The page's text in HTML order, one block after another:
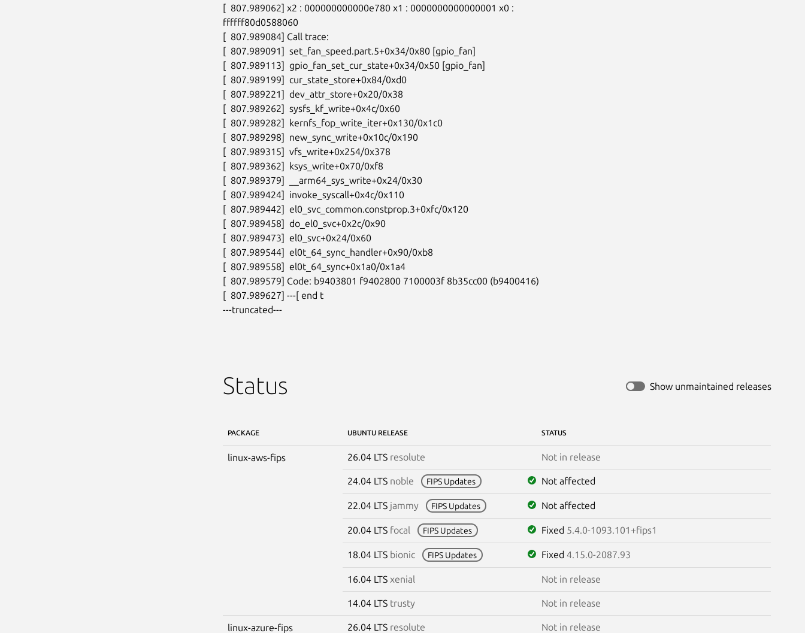
[  807.989062] x2 : 000000000000e780 x1 : 0000000000000001 x0 :
ffffff80d0588060
[  807.989084] Call trace:
[  807.989091]  set_fan_speed.part.5+0x34/0x80 [gpio_fan]
[  807.989113]  gpio_fan_set_cur_state+0x34/0x50 [gpio_fan]
[  807.989199]  cur_state_store+0x84/0xd0
[  807.989221]  dev_attr_store+0x20/0x38
[  807.989262]  sysfs_kf_write+0x4c/0x60
[  807.989282]  kernfs_fop_write_iter+0x130/0x1c0
[  807.989298]  new_sync_write+0x10c/0x190
[  807.989315]  vfs_write+0x254/0x378
[  807.989362]  ksys_write+0x70/0xf8
[  807.989379]  __arm64_sys_write+0x24/0x30
[  807.989424]  invoke_syscall+0x4c/0x110
[  807.989442]  el0_svc_common.constprop.3+0xfc/0x120
[  807.989458]  do_el0_svc+0x2c/0x90
[  807.989473]  el0_svc+0x24/0x60
[  807.989544]  el0t_64_sync_handler+0x90/0xb8
[  807.989558]  el0t_64_sync+0x1a0/0x1a4
[  807.989579] Code: b9403801 f9402800 7100003f 8b35cc00 (b9400416)
[  807.989627] ---[ end t
---truncated---
Status Show unmaintained releases
PACKAGE UBUNTU RELEASE STATUS
linux-aws-fips 26.04 LTS resolute Not in release
24.04 LTS noble FIPS Updates Not affected
22.04 LTS jammy FIPS Updates Not affected
20.04 LTS focal FIPS Updates Fixed 5.4.0-1093.101+fips1
18.04 LTS bionic FIPS Updates Fixed 4.15.0-2087.93
16.04 LTS xenial Not in release
14.04 LTS trusty Not in release
linux-azure-fips 26.04 LTS resolute Not in release